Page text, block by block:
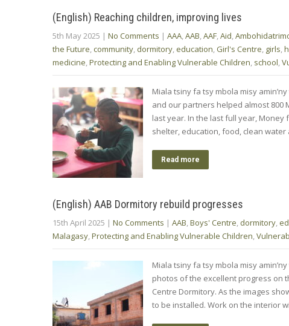
(English) Reaching children, improving lives
5th May 2025 | No Comments | AAA,AAB,AAF,Aid,
the Future,community, dormitory, education, Girl's Centre, girls,
medicine,Protecting and Enabling Vulnerable Children, school,
Miala tsiny fa tsy mbola misy
and our partners helped almost 800
last year. In the last full year,
shelter, education, food, clean
Read more
(English) AAB Dormitory rebuild progresses
15th April 2025 | No Comments | AAB,Boys' Centre, dormitory,
Malagasy,Protecting and Enabling Vulnerable Children,
Miala tsiny fa tsy mbola misy
photos of the excellent progress on
Centre Dormitory. As the images
to be installed. Work on the interior